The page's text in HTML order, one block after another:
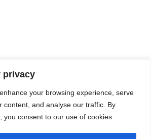
privacy
your browsing experience, serve
content, and analyse our traffic. By
you consent to our use of cookies.